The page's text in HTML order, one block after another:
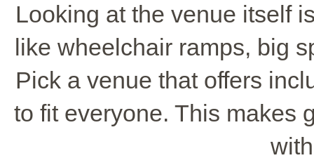
Looking at the venue itself
like wheelchair ramps, big
Pick a venue that offers
to fit everyone. This makes